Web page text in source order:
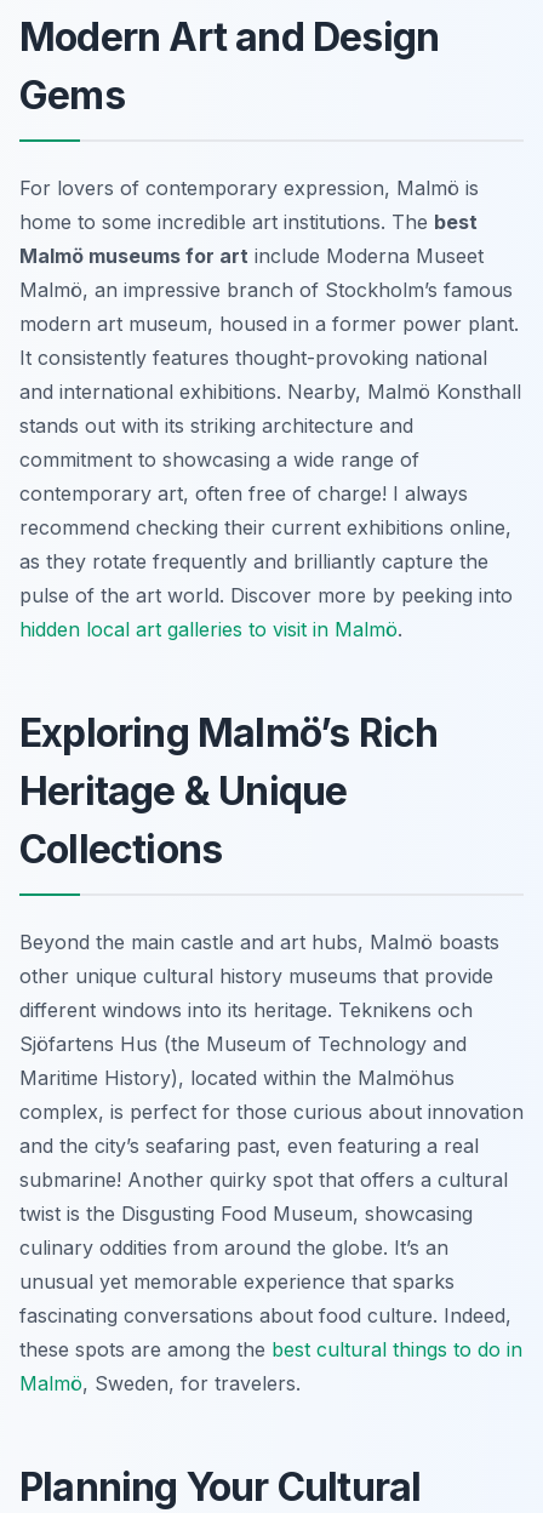
Modern Art and Design
Gems
For lovers of contemporary expression, Malmö is
home to some incredible art institutions. The best
Malmö museums for art include Moderna Museet
Malmö, an impressive branch of Stockholm’s famous
modern art museum, housed in a former power plant.
It consistently features thought-provoking national
and international exhibitions. Nearby, Malmö Konsthall
stands out with its striking architecture and
commitment to showcasing a wide range of
contemporary art, often free of charge! I always
recommend checking their current exhibitions online,
as they rotate frequently and brilliantly capture the
pulse of the art world. Discover more by peeking into
hidden local art galleries to visit in Malmö.
Exploring Malmö’s Rich
Heritage & Unique
Collections
Beyond the main castle and art hubs, Malmö boasts
other unique cultural history museums that provide
different windows into its heritage. Teknikens och
Sjöfartens Hus (the Museum of Technology and
Maritime History), located within the Malmöhus
complex, is perfect for those curious about innovation
and the city’s seafaring past, even featuring a real
submarine! Another quirky spot that offers a cultural
twist is the Disgusting Food Museum, showcasing
culinary oddities from around the globe. It’s an
unusual yet memorable experience that sparks
fascinating conversations about food culture. Indeed,
these spots are among the best cultural things to do in
Malmö, Sweden, for travelers.
Planning Your Cultural